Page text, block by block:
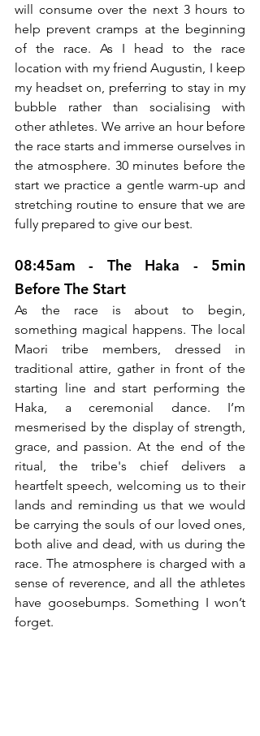
will consume over the next 3 hours to
help prevent cramps at the beginning
of the race. As I head to the race
location with my friend Augustin, I keep
my headset on, preferring to stay in my
bubble rather than socialising with
other athletes. We arrive an hour before
the race starts and immerse ourselves in
the atmosphere. 30 minutes before the
start we practice a gentle warm-up and
stretching routine to ensure that we are
fully prepared to give our best.
08:45am - The Haka - 5min
Before The Start
As the race is about to begin,
something magical happens. The local
Maori tribe members, dressed in
traditional attire, gather in front of the
starting line and start performing the
Haka, a ceremonial dance. I’m
mesmerised by the display of strength,
grace, and passion. At the end of the
ritual, the tribe's chief delivers a
heartfelt speech, welcoming us to their
lands and reminding us that we would
be carrying the souls of our loved ones,
both alive and dead, with us during the
race. The atmosphere is charged with a
sense of reverence, and all the athletes
have goosebumps. Something I won’t
forget.